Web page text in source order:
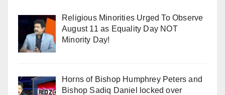
Religious Minorities Urged To Observe
August 11 as Equality Day NOT
Minority Day!
Horns of Bishop Humphrey Peters and
Bishop Sadiq Daniel locked over